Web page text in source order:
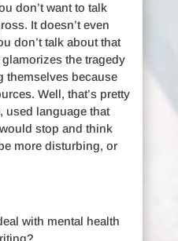
don’t want to talk
It doesn’t even
don’t talk about that
glamorizes the tragedy
themselves because
Well, that’s pretty
used language that
stop and think
more disturbing, or
with mental health